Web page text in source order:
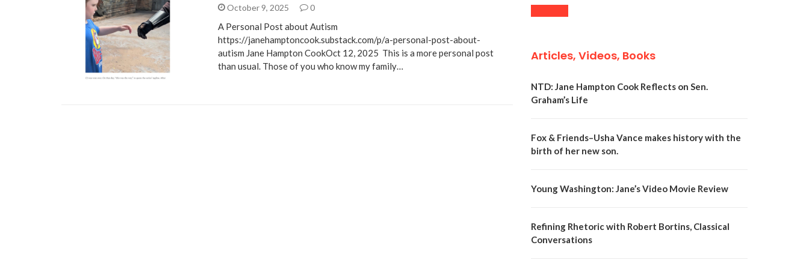
October 9, 2025 0
A Personal Post about Autism
https://janehamptoncook.substack.com/p/a-personal-post-about-
autism Jane Hampton CookOct 12, 2025 This is a more personal post
than usual. Those of you who know my family…
Articles, Videos, Books
NTD: Jane Hampton Cook Reflects on Sen.
Graham’s Life
Fox & Friends–Usha Vance makes history with the
birth of her new son.
Young Washington: Jane’s Video Movie Review
Refining Rhetoric with Robert Bortins, Classical
Conversations